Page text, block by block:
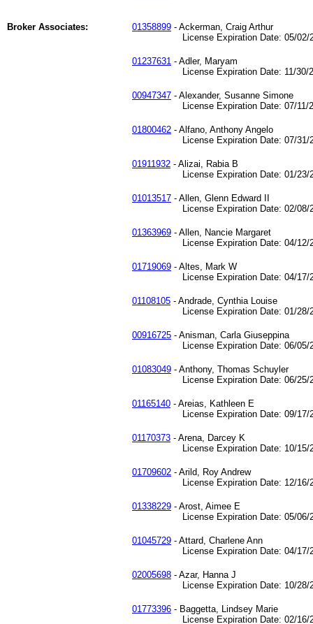
Broker Associates: 01358899 - Ackerman, Craig Arthur
License Expiration Date: 05/02/
01237631 - Adler, Maryam
License Expiration Date: 11/30/
00947347 - Alexander, Susanne Simone
License Expiration Date: 07/11/
01800462 - Alfano, Anthony Angelo
License Expiration Date: 07/31/
01911932 - Alizai, Rabia B
License Expiration Date: 01/23/
01013517 - Allen, Glenn Edward II
License Expiration Date: 02/08/
01363969 - Allen, Nancie Margaret
License Expiration Date: 04/12/
01719069 - Altes, Mark W
License Expiration Date: 04/17/
01108105 - Andrade, Cynthia Louise
License Expiration Date: 01/28/
00916725 - Anisman, Carla Giuseppina
License Expiration Date: 06/05/
01083049 - Anthony, Thomas Schuyler
License Expiration Date: 06/25/
01165140 - Areias, Kathleen E
License Expiration Date: 09/17/
01170373 - Arena, Darcey K
License Expiration Date: 10/15/
01709602 - Arild, Roy Andrew
License Expiration Date: 12/16/
01338229 - Arost, Aimee E
License Expiration Date: 05/06/
01045729 - Attard, Charlene Ann
License Expiration Date: 04/17/
02005698 - Azar, Hanna J
License Expiration Date: 10/28/
01773396 - Baggetta, Lindsey Marie
License Expiration Date: 02/16/